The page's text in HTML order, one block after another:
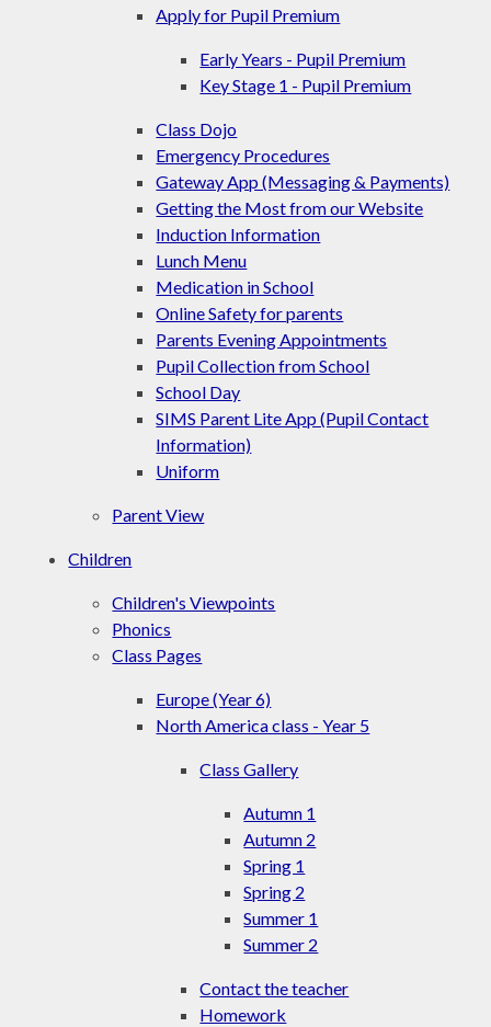
Apply for Pupil Premium
Early Years - Pupil Premium
Key Stage 1 - Pupil Premium
Class Dojo
Emergency Procedures
Gateway App (Messaging & Payments)
Getting the Most from our Website
Induction Information
Lunch Menu
Medication in School
Online Safety for parents
Parents Evening Appointments
Pupil Collection from School
School Day
SIMS Parent Lite App (Pupil Contact
Information)
Uniform
Parent View
Children
Children's Viewpoints
Phonics
Class Pages
Europe (Year 6)
North America class - Year 5
Class Gallery
Autumn 1
Autumn 2
Spring 1
Spring 2
Summer 1
Summer 2
Contact the teacher
Homework